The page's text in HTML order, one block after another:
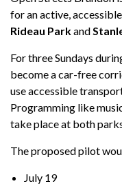
for an active,
Rideau Parkand
For three Sundays
become a car-free
use accessible
Programming like
take place at both
The proposed pilot
July 19